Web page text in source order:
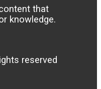
that
knowledge.
reserved